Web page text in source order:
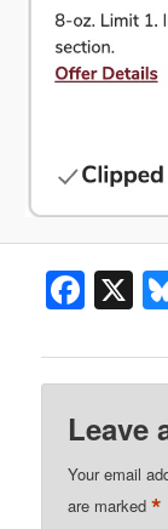
X
Leave
Your email
are marked*